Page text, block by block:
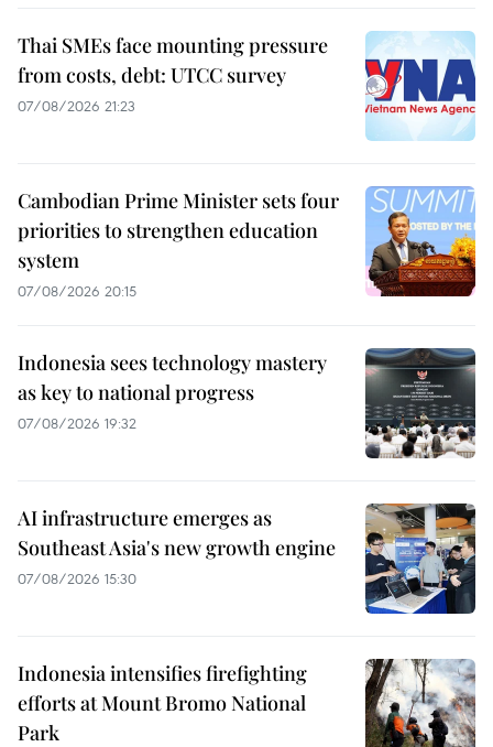
Thai SMEs face mounting pressure
from costs, debt: UTCC survey
07/08/2026 21:23
Cambodian Prime Minister sets four
priorities to strengthen education
system
07/08/2026 20:15
Indonesia sees technology mastery
as key to national progress
07/08/2026 19:32
AI infrastructure emerges as
Southeast Asia's new growth engine
07/08/2026 15:30
Indonesia intensifies firefighting
efforts at Mount Bromo National
Park